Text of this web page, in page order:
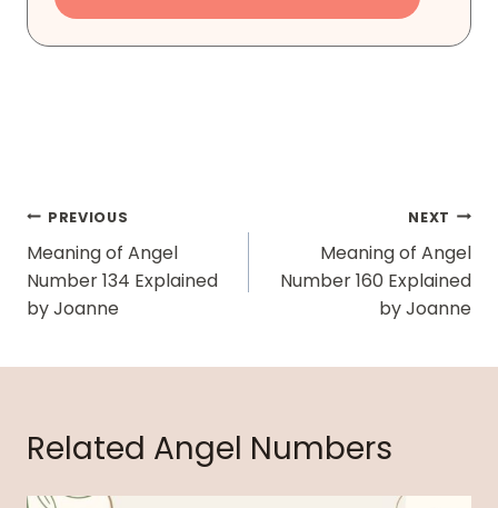
Post
Navigation
PREVIOUS
Meaning of Angel
Number 134 Explained
by Joanne
NEXT
Meaning of Angel
Number 160 Explained
by Joanne
Related Angel Numbers